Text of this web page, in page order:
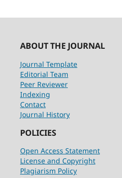
ABOUT THE JOURNAL
Journal Template
Editorial Team
Peer Reviewer
Indexing
Contact
Journal History
POLICIES
Open Access Statement
License and Copyright
Plagiarism Policy